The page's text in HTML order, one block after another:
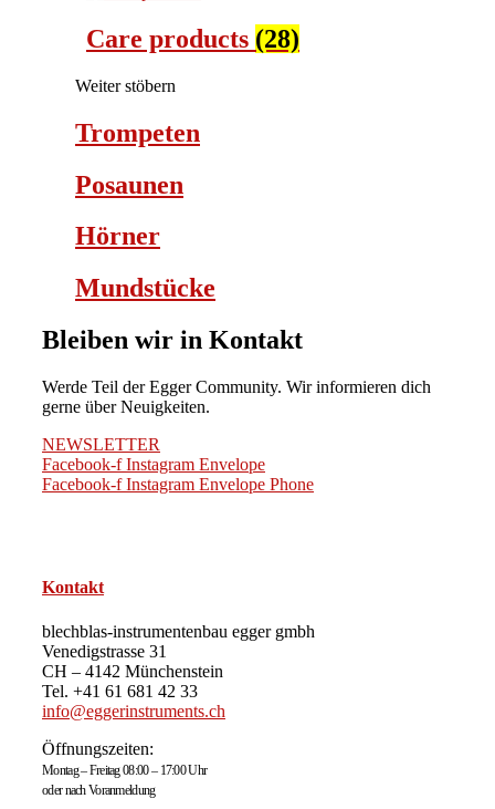
Care products (28)
Weiter stöbern
Trompeten
Posaunen
Hörner
Mundstücke
Bleiben wir in Kontakt
Werde Teil der Egger Community. Wir informieren dich
gerne über Neuigkeiten.
NEWSLETTER
Facebook-f Instagram Envelope
Facebook-f Instagram Envelope Phone
Kontakt
blechblas-instrumentenbau egger gmbh
Venedigstrasse 31
CH – 4142 Münchenstein
Tel. +41 61 681 42 33
info@eggerinstruments.ch
Öffnungszeiten:
Montag – Freitag 08:00 – 17:00 Uhr
oder nach Voranmeldung